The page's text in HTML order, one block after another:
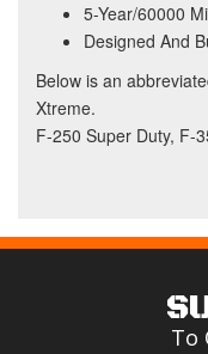
5-Year/60000
Designed And
Below is an
Xtreme.
F-250 Super Duty, F-
To